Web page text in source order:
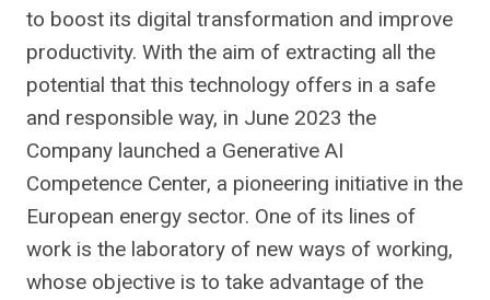
to boost its digital transformation and improve
productivity. With the aim of extracting all the
potential that this technology offers in a safe
and responsible way, in June 2023 the
Company launched a Generative AI
Competence Center, a pioneering initiative in the
European energy sector. One of its lines of
work is the laboratory of new ways of working,
whose objective is to take advantage of the